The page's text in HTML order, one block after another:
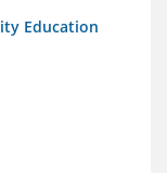
Education